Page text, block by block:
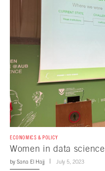
ECONOMICS & POLICY
Women in data science
by Sana El Hajj July 5, 2023